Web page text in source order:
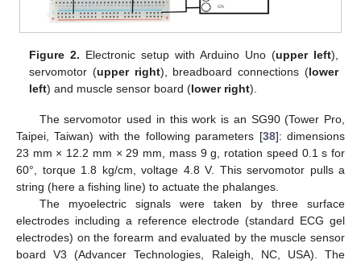
Figure 2. Electronic setup with Arduino Uno (upper left),
servomotor (upper right), breadboard connections (lower
left) and muscle sensor board (lower right).
The servomotor used in this work is an SG90 (Tower Pro,
Taipei, Taiwan) with the following parameters [38]: dimensions
23 mm × 12.2 mm × 29 mm, mass 9 g, rotation speed 0.1 s for
60°, torque 1.8 kg/cm, voltage 4.8 V. This servomotor pulls a
string (here a fishing line) to actuate the phalanges.
The myoelectric signals were taken by three surface
electrodes including a reference electrode (standard ECG gel
electrodes) on the forearm and evaluated by the muscle sensor
board V3 (Advancer Technologies, Raleigh, NC, USA). The